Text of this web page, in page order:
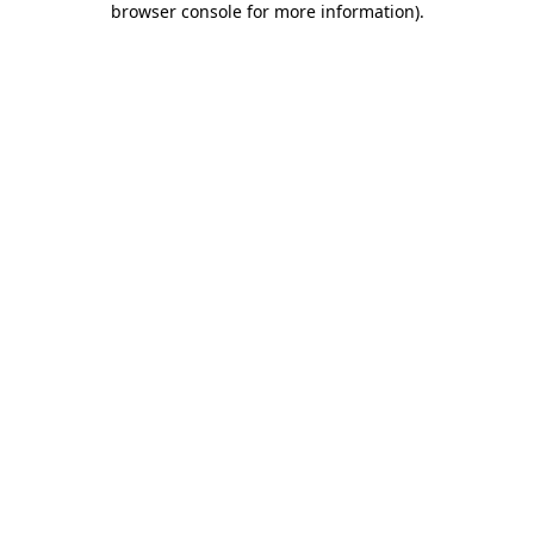
browser console for more information).